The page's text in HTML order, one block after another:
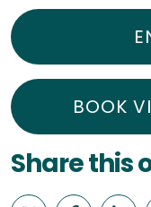
BOOK
Share this